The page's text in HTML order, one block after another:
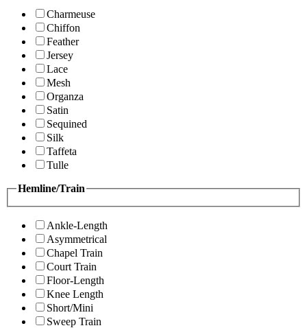
Charmeuse
Chiffon
Feather
Jersey
Lace
Mesh
Organza
Satin
Sequined
Silk
Taffeta
Tulle
Hemline/Train
Ankle-Length
Asymmetrical
Chapel Train
Court Train
Floor-Length
Knee Length
Short/Mini
Sweep Train